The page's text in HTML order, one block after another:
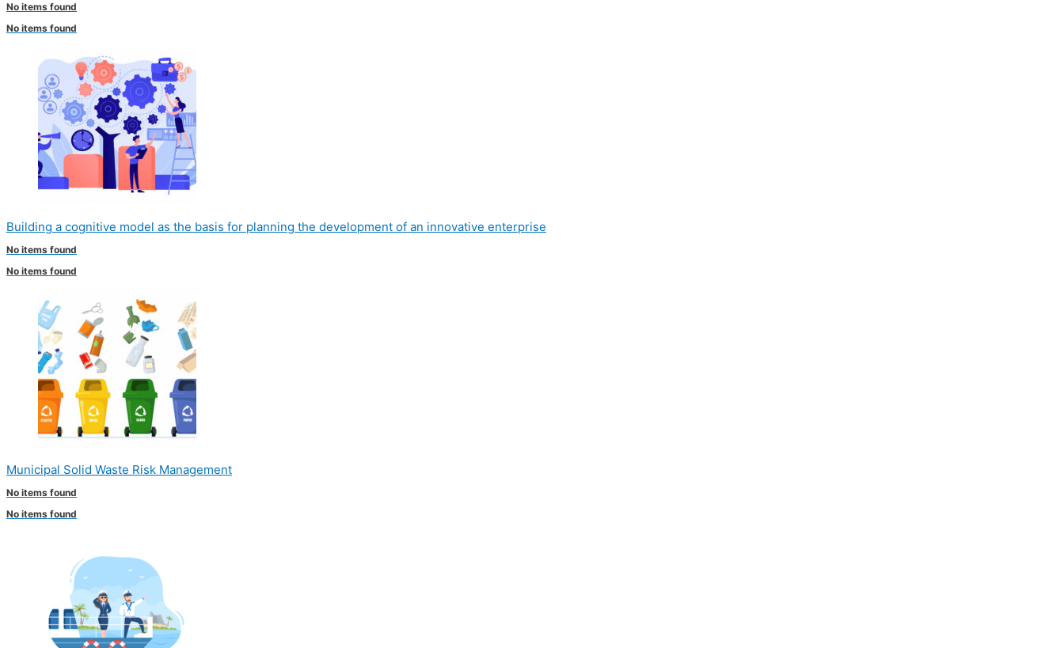
No items found
No items found
Building a cognitive model as the basis for planning the development of an innovative enterprise
No items found
No items found
Municipal Solid Waste Risk Management
No items found
No items found